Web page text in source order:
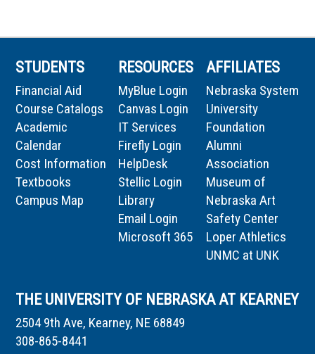
STUDENTS
Financial Aid
Course Catalogs
Academic
Calendar
Cost Information
Textbooks
Campus Map
RESOURCES
MyBlue Login
Canvas Login
IT Services
Firefly Login
HelpDesk
Stellic Login
Library
Email Login
Microsoft 365
AFFILIATES
Nebraska System
University
Foundation
Alumni
Association
Museum of
Nebraska Art
Safety Center
Loper Athletics
UNMC at UNK
THE UNIVERSITY OF NEBRASKA AT KEARNEY
2504 9th Ave, Kearney, NE 68849
308-865-8441